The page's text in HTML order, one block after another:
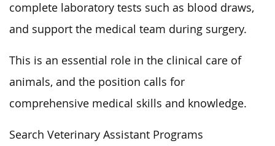
complete laboratory tests such as blood draws,
and support the medical team during surgery.
This is an essential role in the clinical care of
animals, and the position calls for
comprehensive medical skills and knowledge.
Search Veterinary Assistant Programs